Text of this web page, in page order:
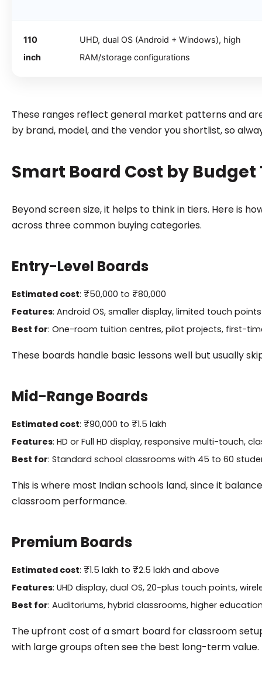
110
inch
UHD, dual OS (Android + Windows), high
RAM/storage configurations
These ranges reflect general market patterns and
by brand, model, and the vendor you shortlist, so
Smart Board Cost by Budget
Beyond screen size, it helps to think in tiers. Here is
across three common buying categories.
Entry-Level Boards
Estimated cost: ₹50,000 to ₹80,000
Features: Android OS, smaller display, limited touch points
Best for: One-room tuition centres, pilot projects, first-
These boards handle basic lessons well but usually
Mid-Range Boards
Estimated cost: ₹90,000 to ₹1.5 lakh
Features: HD or Full HD display, responsive multi-touch,
Best for: Standard school classrooms with 45 to 60
This is where most Indian schools land, since it
classroom performance.
Premium Boards
Estimated cost: ₹1.5 lakh to ₹2.5 lakh and above
Features: UHD display, dual OS, 20-plus touch points,
Best for: Auditoriums, hybrid classrooms, higher
The upfront cost of a smart board for classroom
with large groups often see the best long-term value.